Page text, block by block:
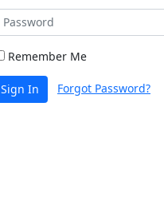
Remember Me
Sign In Forgot Password?